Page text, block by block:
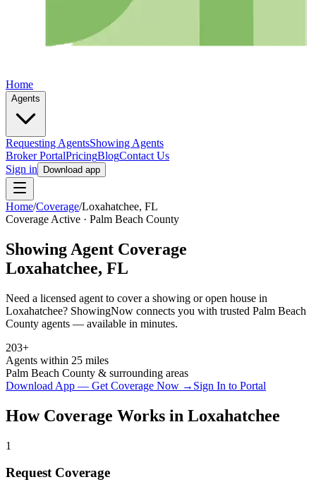
Home
Agents
Requesting AgentsShowing Agents
Broker PortalPricingBlogContact Us
Sign in
Download app
Home/Coverage/Loxahatchee, FL
Coverage Active · Palm Beach County
Showing Agent Coverage
Loxahatchee, FL
Need a licensed agent to cover a showing or open house in
Loxahatchee? ShowingNow connects you with trusted Palm Beach
County agents — available in minutes.
203+
Agents within 25 miles
Palm Beach County & surrounding areas
Download App — Get Coverage Now → Sign In to Portal
How Coverage Works in Loxahatchee
1
Request Coverage